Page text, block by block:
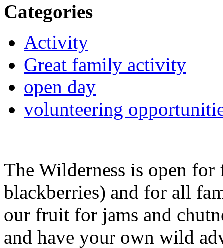
Categories
Activity
Great family activity
open day
volunteering
The Wilderness is open
blackberries) and for all
our fruit for jams and
and have your own wild